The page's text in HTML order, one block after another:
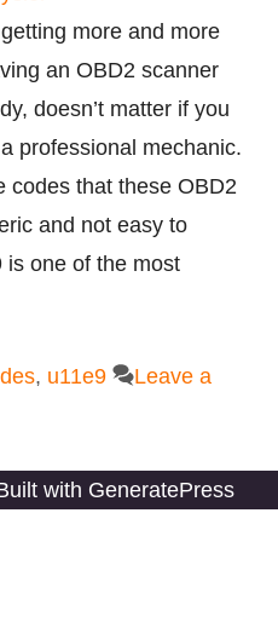
more and more
an OBD2 scanner
doesn’t matter if you
professional mechanic.
codes that these OBD2
and not easy to
is one of the most
, u11e9
Leave a
with GeneratePress